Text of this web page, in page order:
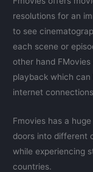
resolutions for an
to see
each scene or
other hand
playback which
internet
Fmovies has a
doors into different
while experiencing
countries.